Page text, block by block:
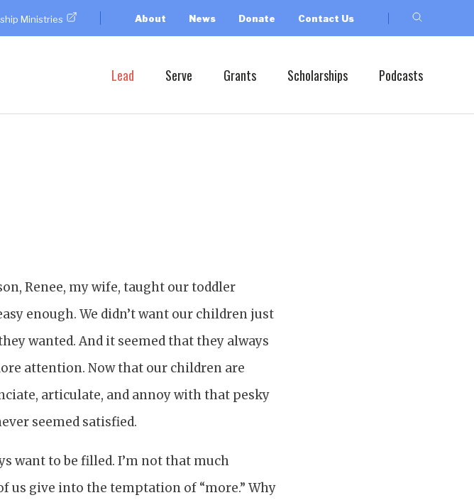
Ministries About News Donate Contact Us
Lead Serve Grants Scholarships Podcasts
Renee, my wife, taught our toddler
enough. We didn’t want our children just
wanted. And it seemed that they always
attention. Now that our children are
articulate, and annoy with that pesky
seemed satisfied.
want to be filled. I’m not that much
us give into the temptation of “more.” Why